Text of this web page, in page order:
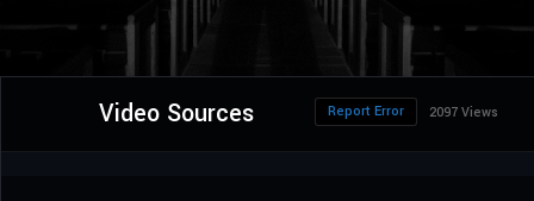
Video Sources 2097 Views
Report Error